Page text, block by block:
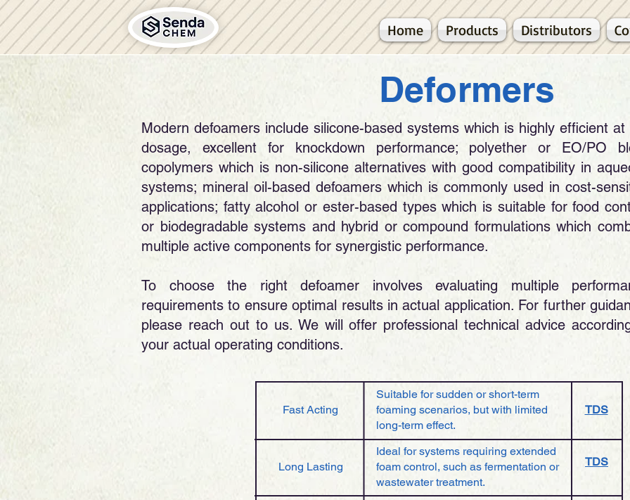
Home Products Distributors
​Deformers
Modern defoamers include silicone-based systems which is highly efficient at
dosage, excellent for knockdown performance; polyether or EO/PO
copolymers which is non-silicone alternatives with good compatibility in
systems; mineral oil-based defoamers which is commonly used in cost-
applications; fatty alcohol or ester-based types which is suitable for food
or biodegradable systems and hybrid or compound formulations which
multiple active components for synergistic performance.
​To choose the right defoamer involves evaluating multiple
requirements to ensure optimal results in actual application. For further
please reach out to us. We will offer professional technical advice
your actual operating conditions.​
Fast Acting
Suitable for sudden or short-term
foaming scenarios, but with limited
long-term effect.
TDS
Long Lasting
Ideal for systems requiring extended
foam control, such as fermentation or
wastewater treatment.
TDS